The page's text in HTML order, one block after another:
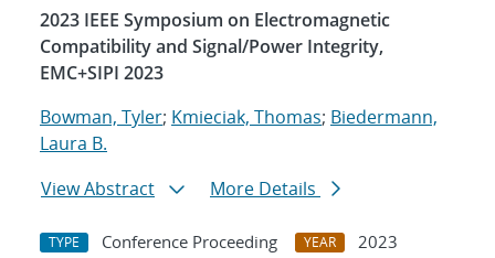
2023 IEEE Symposium on Electromagnetic
Compatibility and Signal/Power Integrity,
EMC+SIPI 2023
Bowman, Tyler; Kmieciak, Thomas; Biedermann,
Laura B.
View Abstract
More Details
TYPE Conference Proceeding YEAR
2023